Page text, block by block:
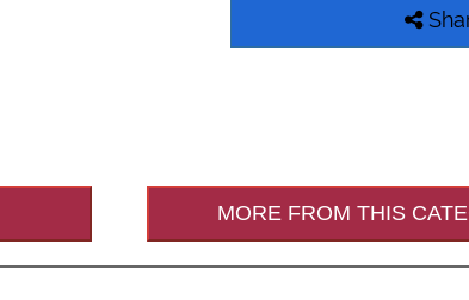
MORE FROM THIS